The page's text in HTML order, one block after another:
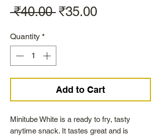
₹40.00 Regular
₹35.00Sale
Quantity *
Add to Cart
Minitube White is a ready to fry, tasty
anytime snack. It tastes great and is